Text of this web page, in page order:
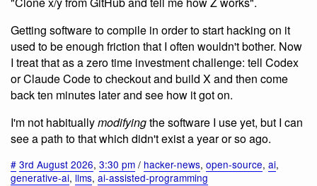
Getting software to compile in order to start hacking on it
used to be enough friction that I often wouldn't bother. Now
I treat that as a zero time investment challenge: tell Codex
or Claude Code to checkout and build X and then come
back ten minutes later and see how it got on.
I'm not habituallymodifyingthe software I use yet, but I can
see a path to that which didn't exist a year or so ago.
# 3rd August 2026, 3:30 pm / hacker-news, open-source, ai,
generative-ai, llms, ai-assisted-programming